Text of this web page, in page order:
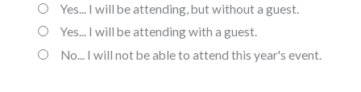
Yes... I will be attending, but without a guest.
Yes... I will be attending with a guest.
No... I will not be able to attend this year's event.